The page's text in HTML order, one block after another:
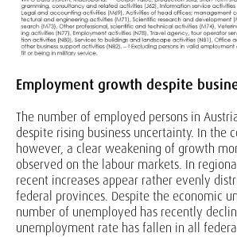
Employment growth despite
The number of employed persons in
despite rising business uncertainty. In the
however, a clear weakening of growth
observed on the labour markets. In
recent increases appear rather evenly
federal provinces. Despite the economic
number of unemployed has recently
unemployment rate has fallen in all